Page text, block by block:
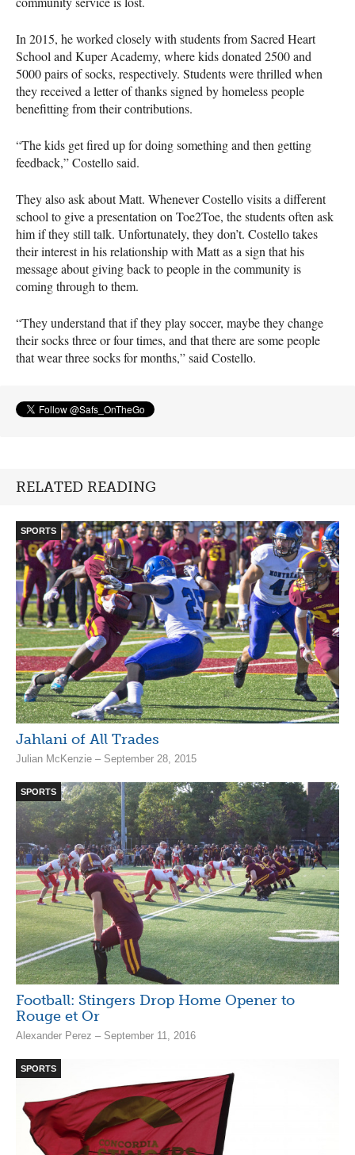
In 2015, he worked closely with students from Sacred Heart
School and Kuper Academy, where kids donated 2500 and
5000 pairs of socks, respectively. Students were thrilled when
they received a letter of thanks signed by homeless people
benefitting from their contributions.
“The kids get fired up for doing something and then getting
feedback,” Costello said.
They also ask about Matt. Whenever Costello visits a different
school to give a presentation on Toe2Toe, the students often ask
him if they still talk. Unfortunately, they don’t. Costello takes
their interest in his relationship with Matt as a sign that his
message about giving back to people in the community is
coming through to them.
“They understand that if they play soccer, maybe they change
their socks three or four times, and that there are some people
that wear three socks for months,” said Costello.
RELATED READING
SPORTS
Jahlani of All Trades
Julian McKenzie – September 28, 2015
SPORTS
Football: Stingers Drop Home Opener to
Rouge et Or
Alexander Perez – September 11, 2016
SPORTS